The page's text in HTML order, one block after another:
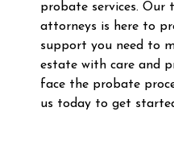
probate services. Our
attorneys is here to
support you need to
estate with care and
face the probate
us today to get